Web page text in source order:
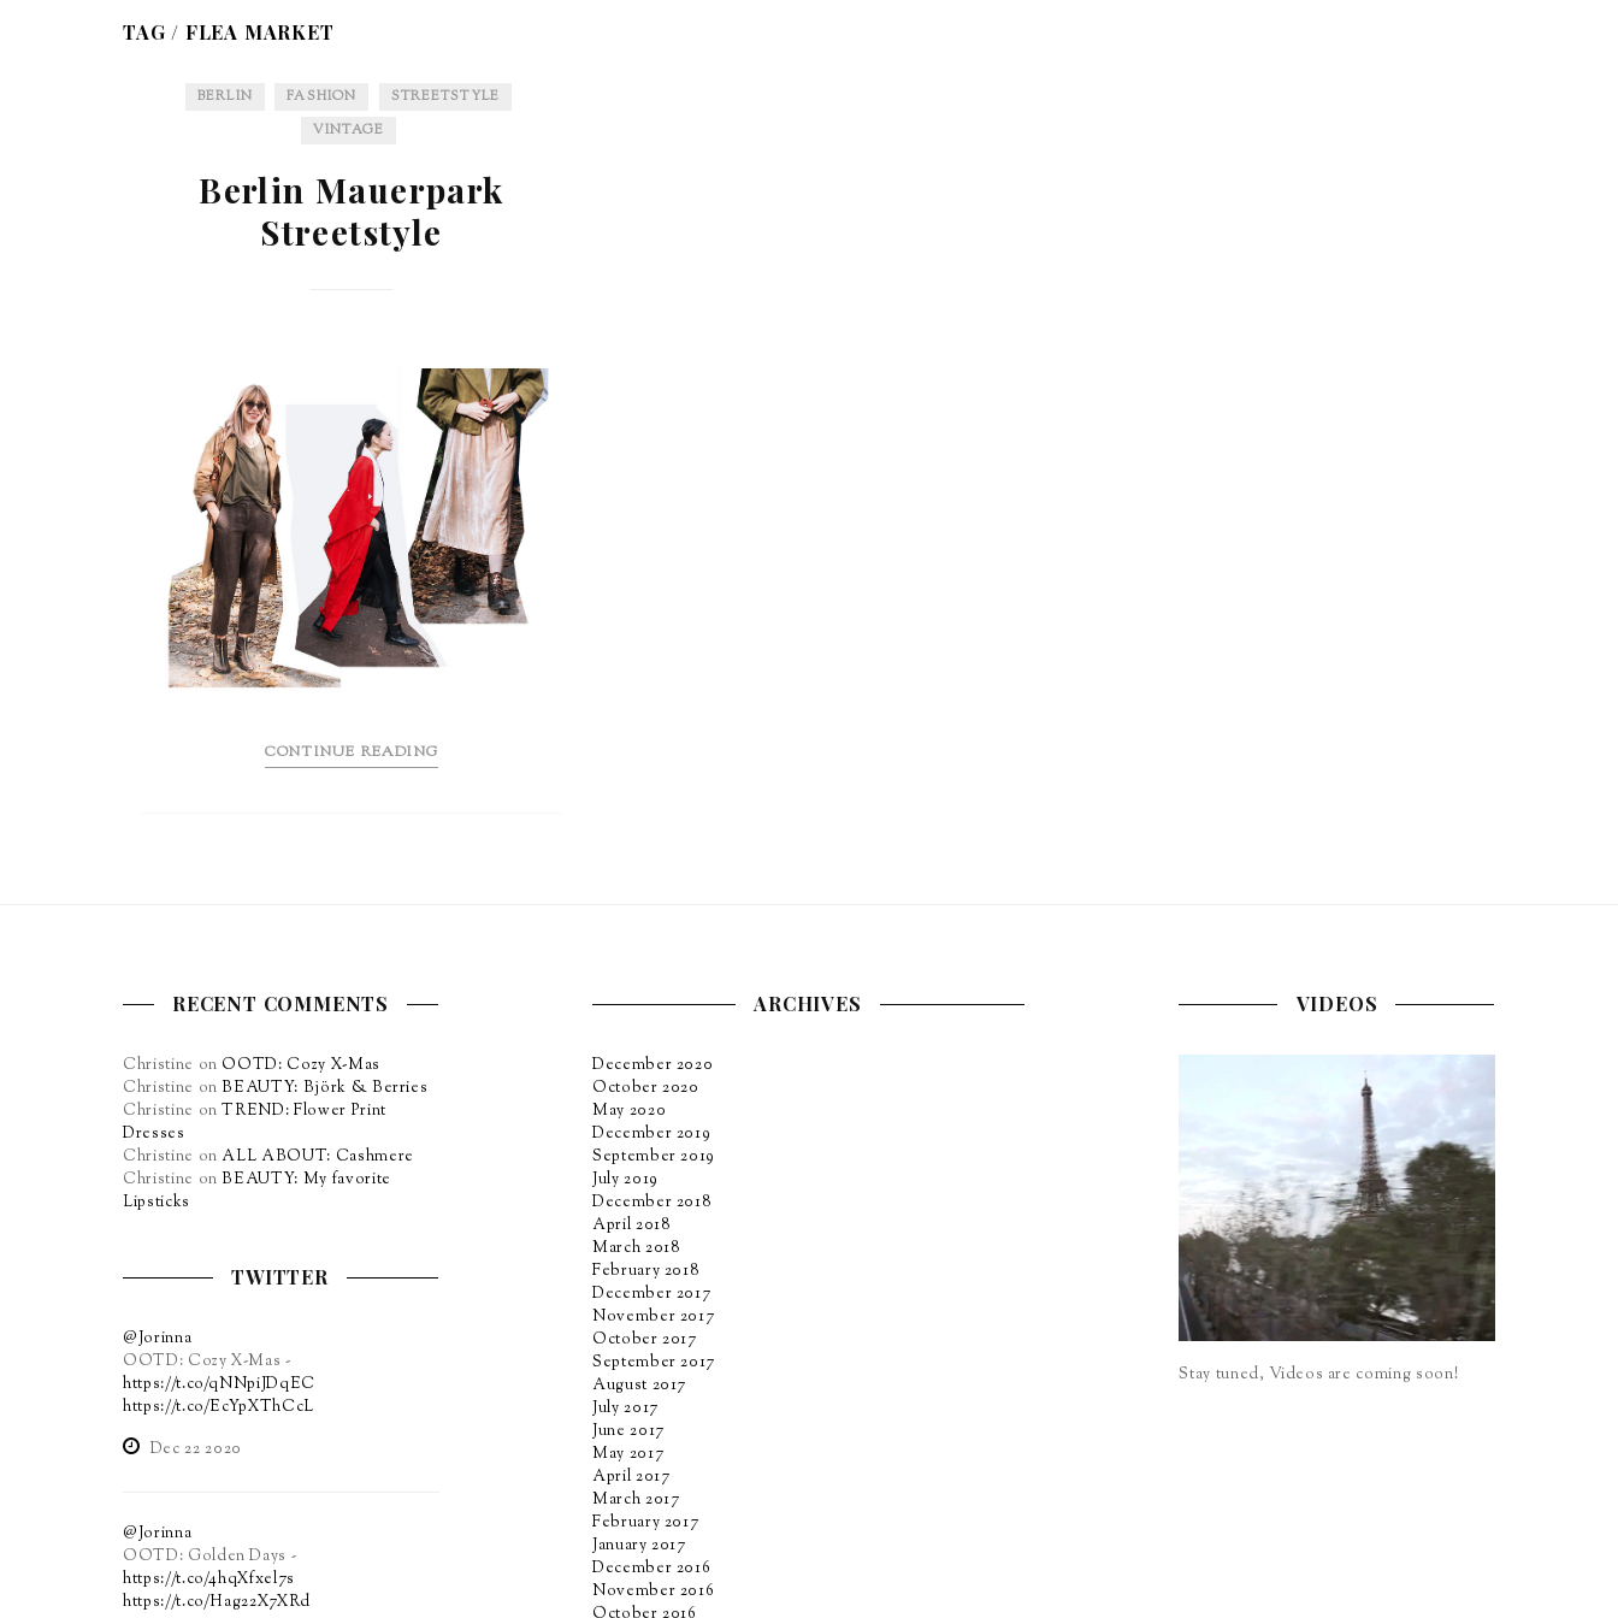
TAG / FLEA MARKET
BERLIN FASHION
STREETSTYLE
VINTAGE
Berlin Mauerpark
Streetstyle
CONTINUE READING
RECENT COMMENTS
Christine on OOTD: Cozy X-Mas
Christine onBEAUTY: Björk & Berries
Christine onTREND: Flower Print
Dresses
Christine on ALL ABOUT: Cashmere
Christine onBEAUTY: My favorite
Lipsticks
TWITTER
@Jorinna
OOTD: Cozy X-Mas -
https://t.co/qNNpiJDqEC
https://t.co/EcYpXThCcL
Dec 22 2020
@Jorinna
OOTD: Golden Days -
https://t.co/4hqXfxel7s
https://t.co/Hag22X7XRd
ARCHIVES
December 2020
October 2020
May 2020
December 2019
September 2019
July 2019
December 2018
April 2018
March 2018
February 2018
December 2017
November 2017
October 2017
September 2017
August 2017
July 2017
June 2017
May 2017
April 2017
March 2017
February 2017
January 2017
December 2016
November 2016
VIDEOS
Stay tuned, Videos are coming soon!